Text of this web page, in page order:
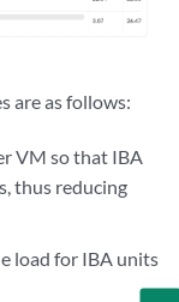
are as follows:
VM so that IBA
thus reducing
load for IBA units